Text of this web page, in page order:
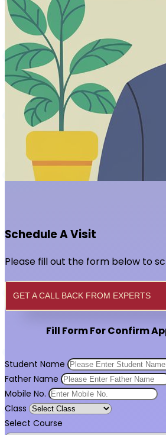
Schedule A Visit
Please fill out the form below to
GET A CALL BACK FROM EXPERTS
Fill Form For Confirm
Student Name
Father Name
Mobile No.
Class
Select Course